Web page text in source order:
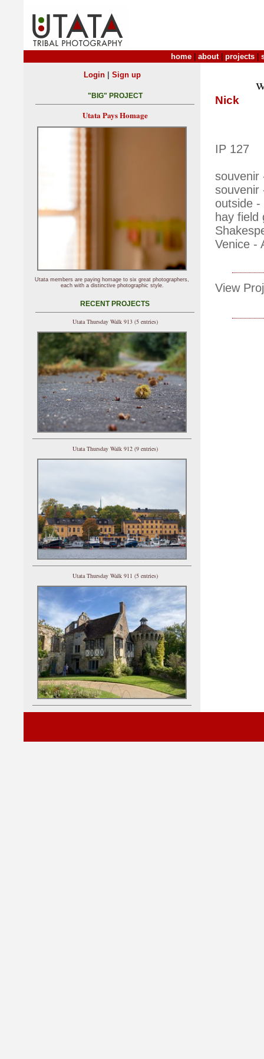
home about| projects
Nick
IP 127
souvenir
souvenir
outside
hay field
Venice -
View
Login| Sign up
"BIG" PROJECT
Utata Pays Homage
Utata members are paying homage to six great photographers,
each with a distinctive photographic style.
RECENT PROJECTS
Utata Thursday Walk 913 (5 entries)
Utata Thursday Walk 912 (9 entries)
Utata Thursday Walk 911 (5 entries)